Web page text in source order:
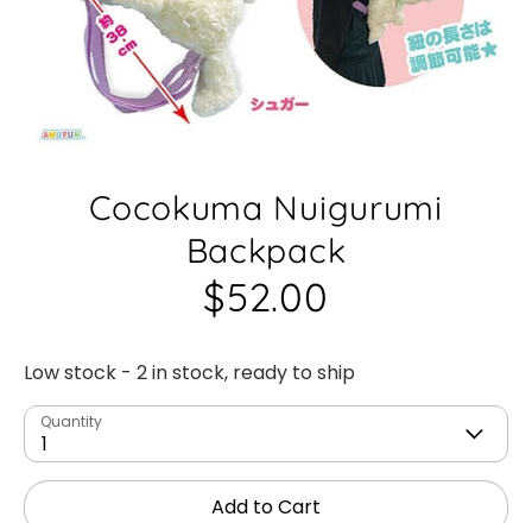
Cocokuma Nuigurumi
Backpack
$52.00
Low stock - 2 in stock, ready to ship
Quantity
1
Add to Cart